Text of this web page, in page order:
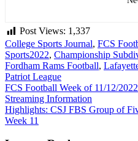
Post Views: 1,337
College Sports Journal, FCS
Sports2022, Championship
Fordham Rams Football,
Patriot League
Post
navigation
FCS Football Week of 11/12/
Streaming Information
Highlights: CSJ FBS Group of
Week 11